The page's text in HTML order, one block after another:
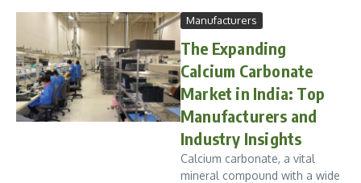
Manufacturers
The Expanding
Calcium Carbonate
Market in India: Top
Manufacturers and
Industry Insights
Calcium carbonate, a vital
mineral compound with a wide